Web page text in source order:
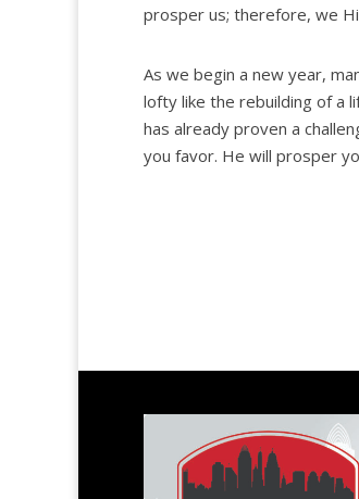
prosper us; therefore, we
As we begin a new year,
lofty like the rebuilding of a
has already proven a
you favor. He will prosper